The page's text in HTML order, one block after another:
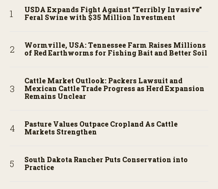
USDA Expands Fight Against “Terribly Invasive”
Feral Swine with $35 Million Investment
Wormville, USA: Tennessee Farm Raises Millions
of Red Earthworms for Fishing Bait and Better Soil
Cattle Market Outlook: Packers Lawsuit and
Mexican Cattle Trade Progress as Herd Expansion
Remains Unclear
Pasture Values Outpace Cropland As Cattle
Markets Strengthen
South Dakota Rancher Puts Conservation into
Practice